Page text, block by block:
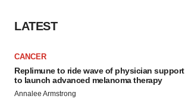
LATEST
CANCER
Replimune to ride wave of physician support
to launch advanced melanoma therapy
Annalee Armstrong